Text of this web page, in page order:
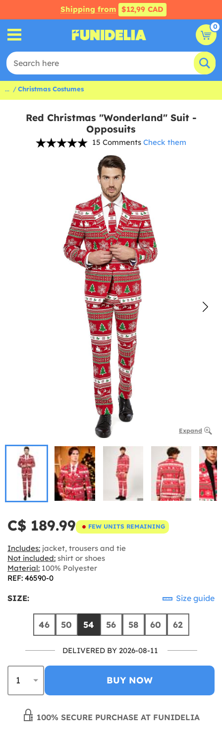
Shipping from $12,99 CAD
0
... Christmas Costumes
Red Christmas "Wonderland" Suit -
Opposuits
15 Comments Check them
Expand
C$ 189.99 FEW UNITS REMAINING
Includes: jacket, trousers and tie
Not included: shirt or shoes
Material: 100% Polyester
REF: 46590-0
SIZE: Size guide
46 50 54 56 58 60 62
DELIVERED BY 2026-08-11
BUY NOW
100% SECURE PURCHASE AT FUNIDELIA